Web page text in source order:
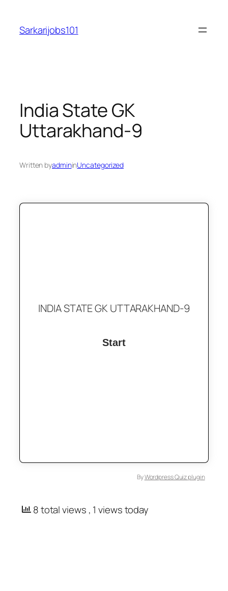
content
Sarkarijobs101
India State GK
Uttarakhand-9
Written byadmininUncategorized
INDIA STATE GK UTTARAKHAND-9
ByWordpress Quiz plugin
8 total views , 1 views today